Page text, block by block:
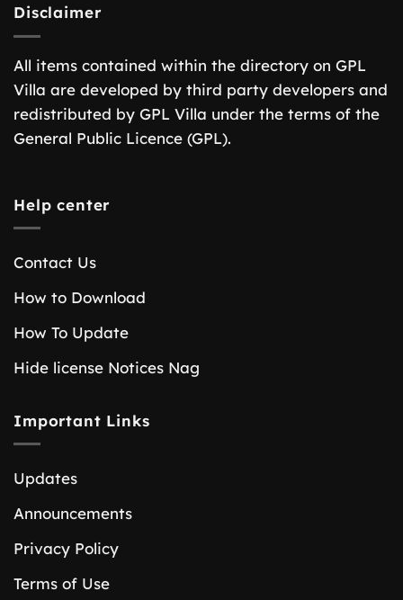
Disclaimer
All items contained within the directory on GPL
Villa are developed by third party developers and
redistributed by GPL Villa under the terms of the
General Public Licence (GPL).
Help center
Contact Us
How to Download
How To Update
Hide license Notices Nag
Important Links
Updates
Announcements
Privacy Policy
Terms of Use